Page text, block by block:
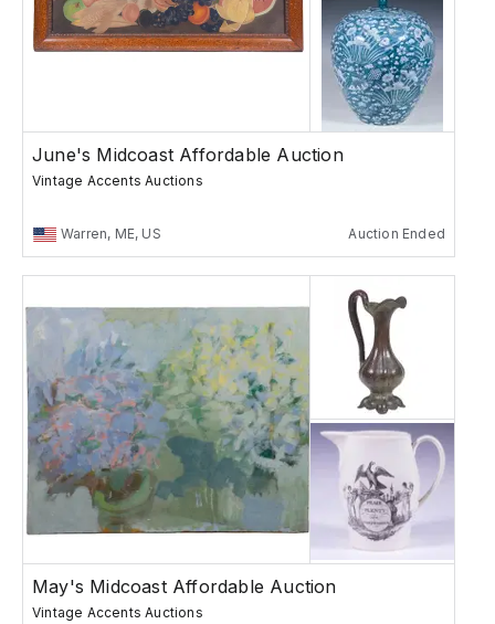
June's Midcoast Affordable Auction
Vintage Accents Auctions
Warren, ME, US Auction Ended
May's Midcoast Affordable Auction
Vintage Accents Auctions